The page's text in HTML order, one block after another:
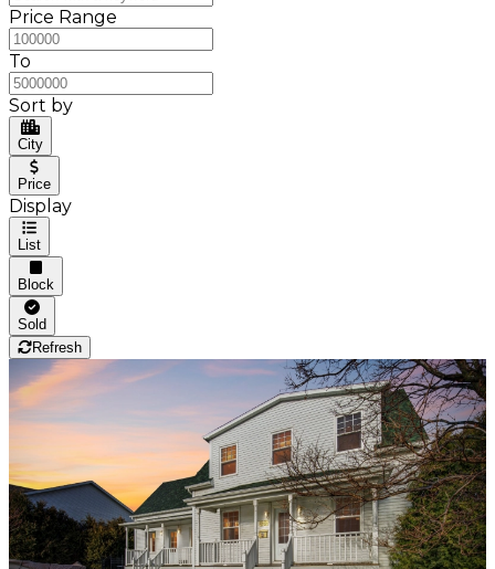
Price Range
To
Sort by
City
Price
Display
List
Block
Sold
Refresh